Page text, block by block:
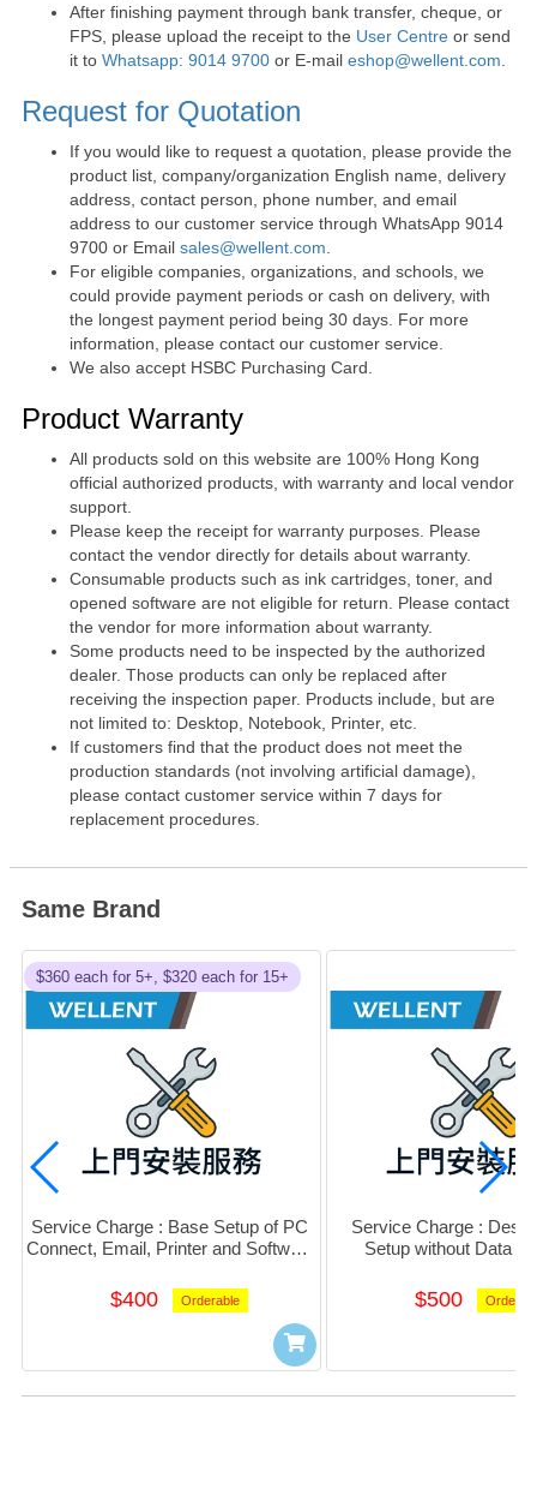
After finishing payment through bank transfer, cheque, or
FPS, please upload the receipt to the User Centre or send
it to Whatsapp: 9014 9700 or E-mail eshop@wellent.com
Request for Quotation
If you would like to request a quotation, please provide the
product list, company/organization English name, delivery
address, contact person, phone number, and email
address to our customer service through WhatsApp 9014
9700 or Email sales@wellent.com
For eligible companies, organizations, and schools, we
could provide payment periods or cash on delivery, with
the longest payment period being 30 days. For more
information, please contact our customer service.
We also accept HSBC Purchasing Card.
Product Warranty
All products sold on this website are 100% Hong Kong
official authorized products, with warranty and local vendor
support.
Please keep the receipt for warranty purposes. Please
contact the vendor directly for details about warranty.
Consumable products such as ink cartridges, toner, and
opened software are not eligible for return. Please contact
the vendor for more information about warranty.
Some products need to be inspected by the authorized
dealer. Those products can only be replaced after
receiving the inspection paper. Products include, but are
not limited to: Desktop, Notebook, Printer, etc.
If customers find that the product does not meet the
production standards (not involving artificial damage),
please contact customer service within 7 days for
replacement procedures.
Same Brand
$360 each for 5+, $320 each for 15+
Service Charge : Base Setup of PC
Connect, Email, Printer and Software
$400 Orderable
Service Charge :
Setup without Data
$500